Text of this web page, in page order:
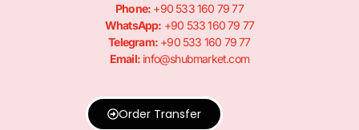
Phone: +90 533 160 79 77
WhatsApp: +90 533 160 79 77
Telegram: +90 533 160 79 77
Email: info@shubmarket.com
Order Transfer